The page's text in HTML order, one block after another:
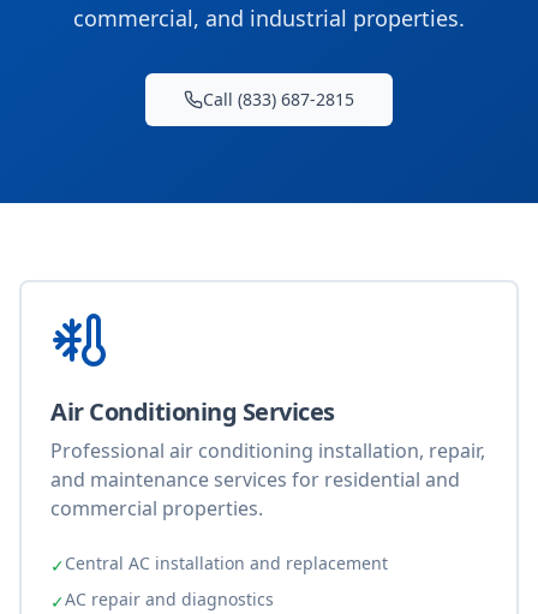
commercial, and industrial properties.
Call (833) 687-2815
Air Conditioning Services
Professional air conditioning installation, repair,
and maintenance services for residential and
commercial properties.
✓Central AC installation and replacement
✓AC repair and diagnostics